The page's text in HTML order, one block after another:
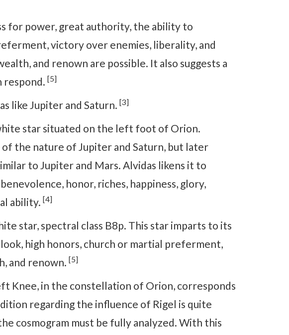
for power, great authority, the ability to
victory over enemies, liberality, and
and renown are possible. It also suggests a
respond. [5]
like Jupiter and Saturn. [3]
star situated on the left foot of Orion.
the nature of Jupiter and Saturn, but later
to Jupiter and Mars. Alvidas likens it to
honor, riches, happiness, glory,
ability. [4]
star, spectral class B8p. This star imparts to its
high honors, church or martial preferment,
and renown. [5]
Knee, in the constellation of Orion, corresponds
regarding the influence of Rigel is quite
cosmogram must be fully analyzed. With this